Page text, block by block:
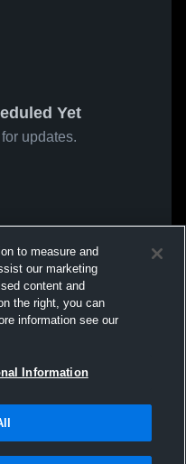
Yet
updates.
to measure and
our marketing
content and
the right, you can
information see our
Information